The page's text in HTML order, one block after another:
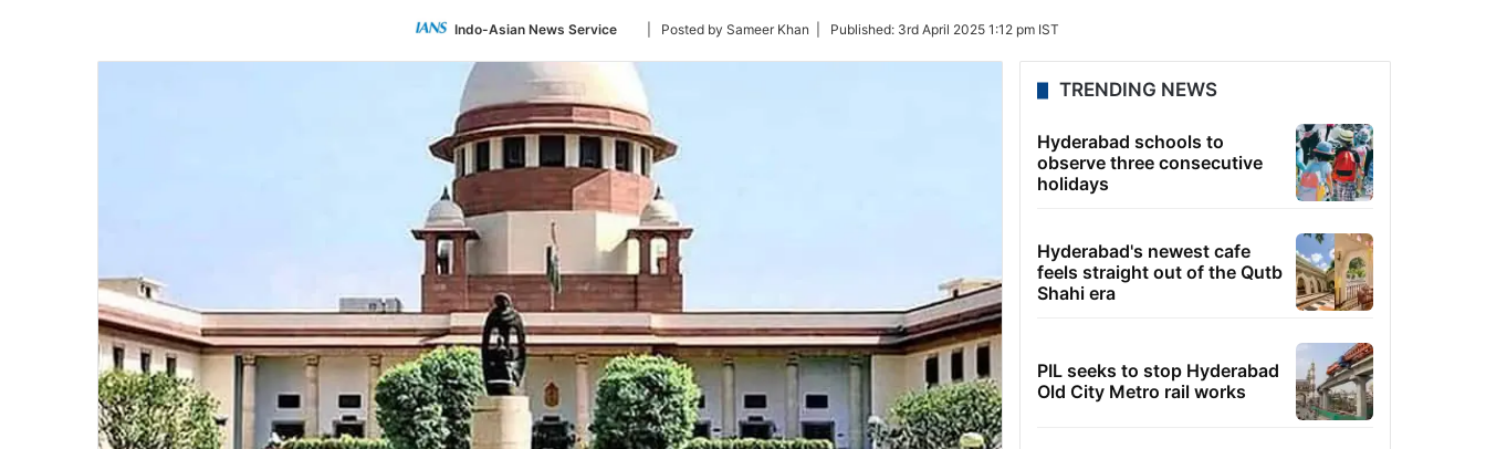
Indo-Asian News Service
Follow
Twitter
| Posted by Sameer Khan | Published: 3rd April 2025 1:12 pm IST
TRENDING NEWS
Hyderabad schools to
observe three consecutive
holidays
Hyderabad's newest cafe
feels straight out of the Qutb
Shahi era
PIL seeks to stop Hyderabad
Old City Metro rail works